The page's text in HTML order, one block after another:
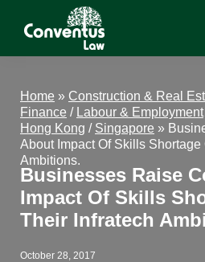
Conventus
Conventus
Home » Construction & Real
Finance / Labour & Employment
Hong Kong / Singapore »
About Impact Of Skills Shortage
Ambitions.
Businesses Raise
Impact Of Skills
Their Infratech
October 28, 2017